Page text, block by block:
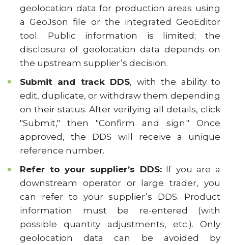
geolocation data for production areas using
a GeoJson file or the integrated GeoEditor
tool. Public information is limited; the
disclosure of geolocation data depends on
the upstream supplier’s decision.
Submit and track DDS, with the ability to
edit, duplicate, or withdraw them depending
on their status. After verifying all details, click
"Submit," then "Confirm and sign." Once
approved, the DDS will receive a unique
reference number.
Refer to your supplier’s DDS:If you are a
downstream operator or large trader, you
can refer to your supplier’s DDS. Product
information must be re-entered (with
possible quantity adjustments, etc.). Only
geolocation data can be avoided by